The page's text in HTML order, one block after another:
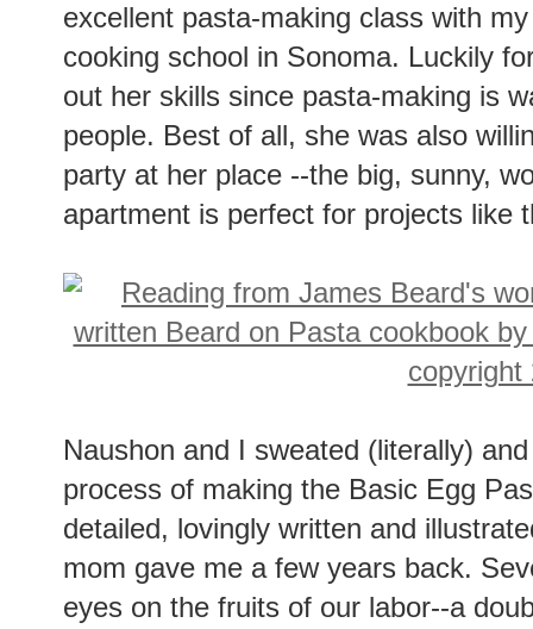
excellent pasta-making class with
cooking school in Sonoma. Luckily
out her skills since pasta-making is
people. Best of all, she was also
party at her place --the big, sunny,
apartment is perfect for projects like
Naushon and I sweated (literally)
process of making the Basic Egg
detailed, lovingly written and
mom gave me a few years back.
eyes on the fruits of our labor--a